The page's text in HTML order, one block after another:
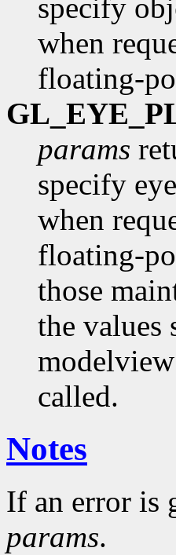
specify
when
floating-
params
specify
when
floating-
those
the
called.
Notes
If an error is
params.